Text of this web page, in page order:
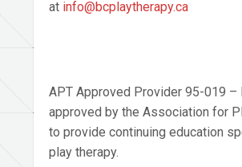
at info@bcplaytherapy.ca
APT Approved Provider 95-019 –
approved by the Association for
to provide continuing education
play therapy.